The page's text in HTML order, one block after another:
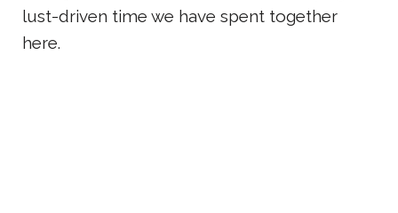
lust-driven time we have spent together
here.